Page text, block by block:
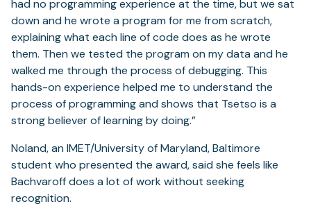
had no programming experience at the time, but we sat
down and he wrote a program for me from scratch,
explaining what each line of code does as he wrote
them. Then we tested the program on my data and he
walked me through the process of debugging. This
hands-on experience helped me to understand the
process of programming and shows that Tsetso is a
strong believer of learning by doing.”
Noland, an IMET/University of Maryland, Baltimore
student who presented the award, said she feels like
Bachvaroff does a lot of work without seeking
recognition.